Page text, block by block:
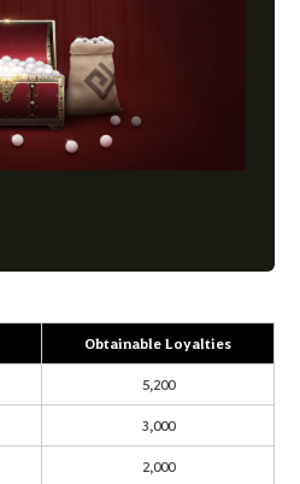
Obtainable Loyalties
5,200
3,000
2,000